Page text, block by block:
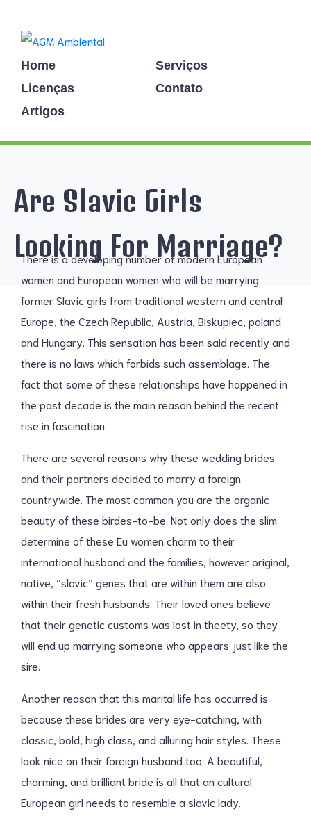
Home
Serviços
Licenças
Contato
Artigos
Are Slavic Girls
Looking For Marriage?
There is a developing number of modern European
women and European women who will be marrying
former Slavic girls from traditional western and central
Europe, the Czech Republic, Austria, Biskupiec, poland
and Hungary. This sensation has been said recently and
there is no laws which forbids such assemblage. The
fact that some of these relationships have happened in
the past decade is the main reason behind the recent
rise in fascination.
There are several reasons why these wedding brides
and their partners decided to marry a foreign
countrywide. The most common you are the organic
beauty of these birdes-to-be. Not only does the slim
determine of these Eu women charm to their
international husband and the families, however original,
native, “slavic” genes that are within them are also
within their fresh husbands. Their loved ones believe
that their genetic customs was lost in theety, so they
will end up marrying someone who appears just like the
sire.
Another reason that this marital life has occurred is
because these brides are very eye-catching, with
classic, bold, high class, and alluring hair styles. These
look nice on their foreign husband too. A beautiful,
charming, and brilliant bride is all that an cultural
European girl needs to resemble a slavic lady.